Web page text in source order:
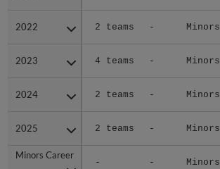
2022 2 teams - Minors
2023 4 teams - Minors
2024 2 teams - Minors
2025 2 teams - Minors
Minors Career
- - Minors
2022
2023
2024
2025
Minors Career